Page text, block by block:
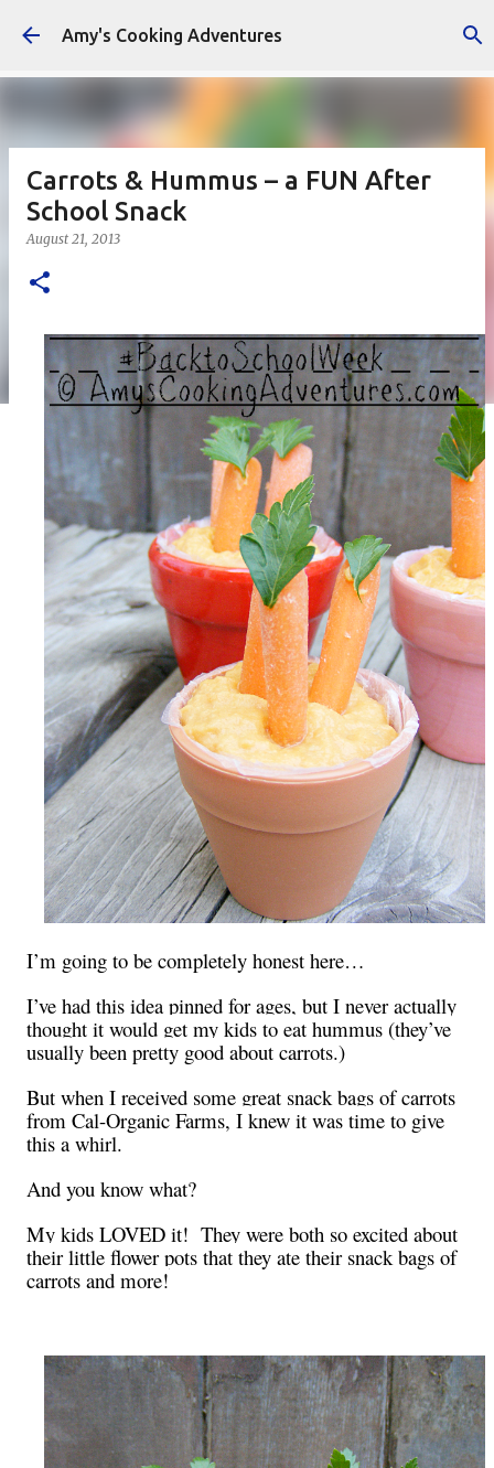
Skip to main content
Amy's Cooking Adventures
Carrots & Hummus – a FUN After
School Snack
August 21, 2013
I’m going to be completely honest here…
I’ve had this idea pinned for ages, but I never actually
thought it would get my kids to eat hummus (they’ve
usually been pretty good about carrots.)
But when I received some great snack bags of carrots
from Cal-Organic Farms, I knew it was time to give
this a whirl.
And you know what?
My kids LOVED it! They were both so excited about
their little flower pots that they ate their snack bags of
carrots and more!